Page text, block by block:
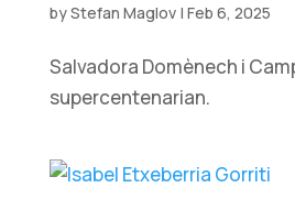
byStefan Maglov| Feb 6, 2025
Salvadora Domènech i
supercentenarian.